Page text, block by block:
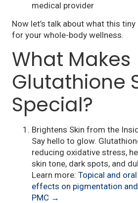
medical provider
Now let’s talk about what this
for your whole-body wellness.
What Makes
Glutathione
Special?
Brightens Skin from the
Say hello to glow.
reducing oxidative stress,
skin tone, dark spots, and
Learn more: Topical and
effects on pigmentation
PMC →